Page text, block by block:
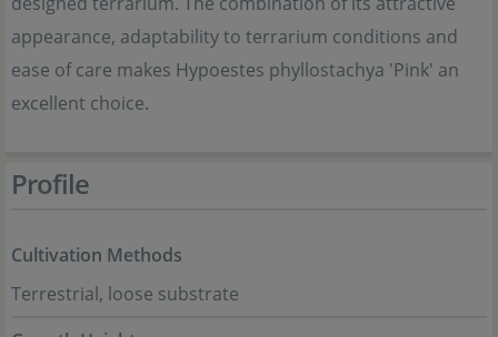
appearance, adaptability to terrarium conditions and
ease of care makes Hypoestes phyllostachya 'Pink' an
excellent choice.
Profile
Cultivation Methods
Terrestrial, loose substrate